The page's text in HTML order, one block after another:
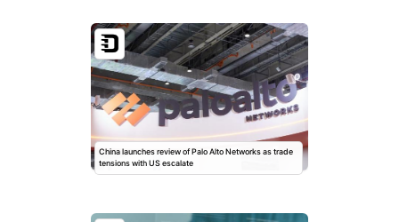
China launches review of Palo Alto Networks as trade
tensions with US escalate